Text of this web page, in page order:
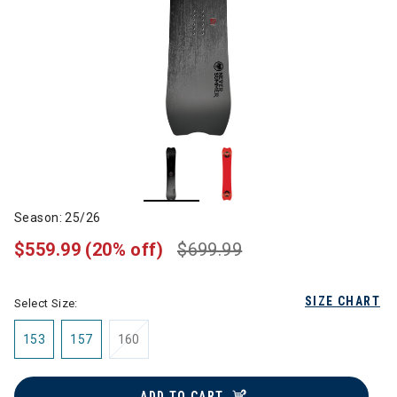
Season: 25/26
$699.99
$559.99 (20% off)
SIZE CHART
Select Size:
153 157 160